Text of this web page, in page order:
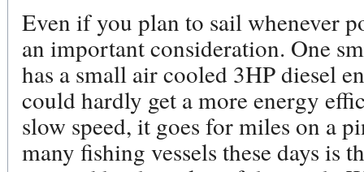
Even if you plan to sail whenever
an important consideration. One
has a small air cooled 3HP diesel
could hardly get a more energy
slow speed, it goes for miles on a
many fishing vessels these days is